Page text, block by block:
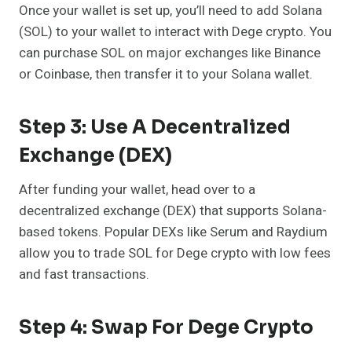
Once your wallet is set up, you’ll need to add Solana
(SOL) to your wallet to interact with Dege crypto. You
can purchase SOL on major exchanges like Binance
or Coinbase, then transfer it to your Solana wallet.
Step 3: Use A Decentralized
Exchange (DEX)
After funding your wallet, head over to a
decentralized exchange (DEX) that supports Solana-
based tokens. Popular DEXs like Serum and Raydium
allow you to trade SOL for Dege crypto with low fees
and fast transactions.
Step 4: Swap For Dege Crypto